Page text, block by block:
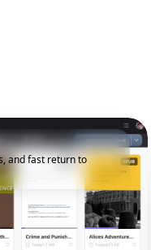
and fast return to